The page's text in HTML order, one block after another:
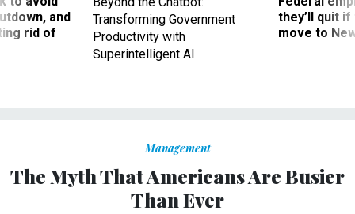
and
rid of
Transforming Government
Productivity with
Superintelligent AI
they’ll quit
move to
Management
The Myth That Americans Are Busier
Than Ever